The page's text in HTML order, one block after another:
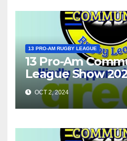
13 PRO-AM RUGBY LEAGUE
13 Pro-Am
League Show
37OCT 2, 2024